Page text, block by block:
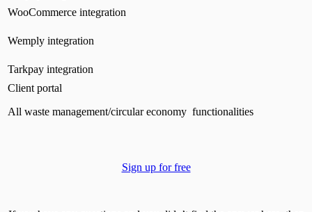
WooCommerce integration
Wemply integration
Tarkpay integration
Client portal
All waste management/circular economy functionalities
Sign up for free